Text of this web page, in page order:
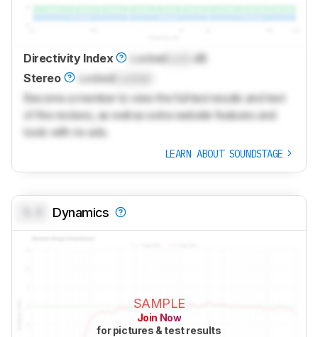
Directivity Index LockedLock
dB
Stereo
LockedLocked
Become a member to view the full test results and text
of the reviews, as well as extra website features and
tools with no ads.
LEARN ABOUT SOUNDSTAGE
Dynamics
SAMPLE
Join Now
for pictures & test results